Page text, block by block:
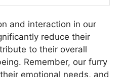
and interaction in our
reduce their
to their overall
Remember, our furry
emotional needs, and